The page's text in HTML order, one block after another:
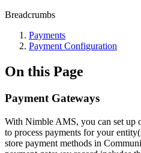
Breadcrumbs
Payments
Payment Configuration
On this Page
Payment Gateways
With Nimble AMS, you can set up
to process payments for your
store payment methods in